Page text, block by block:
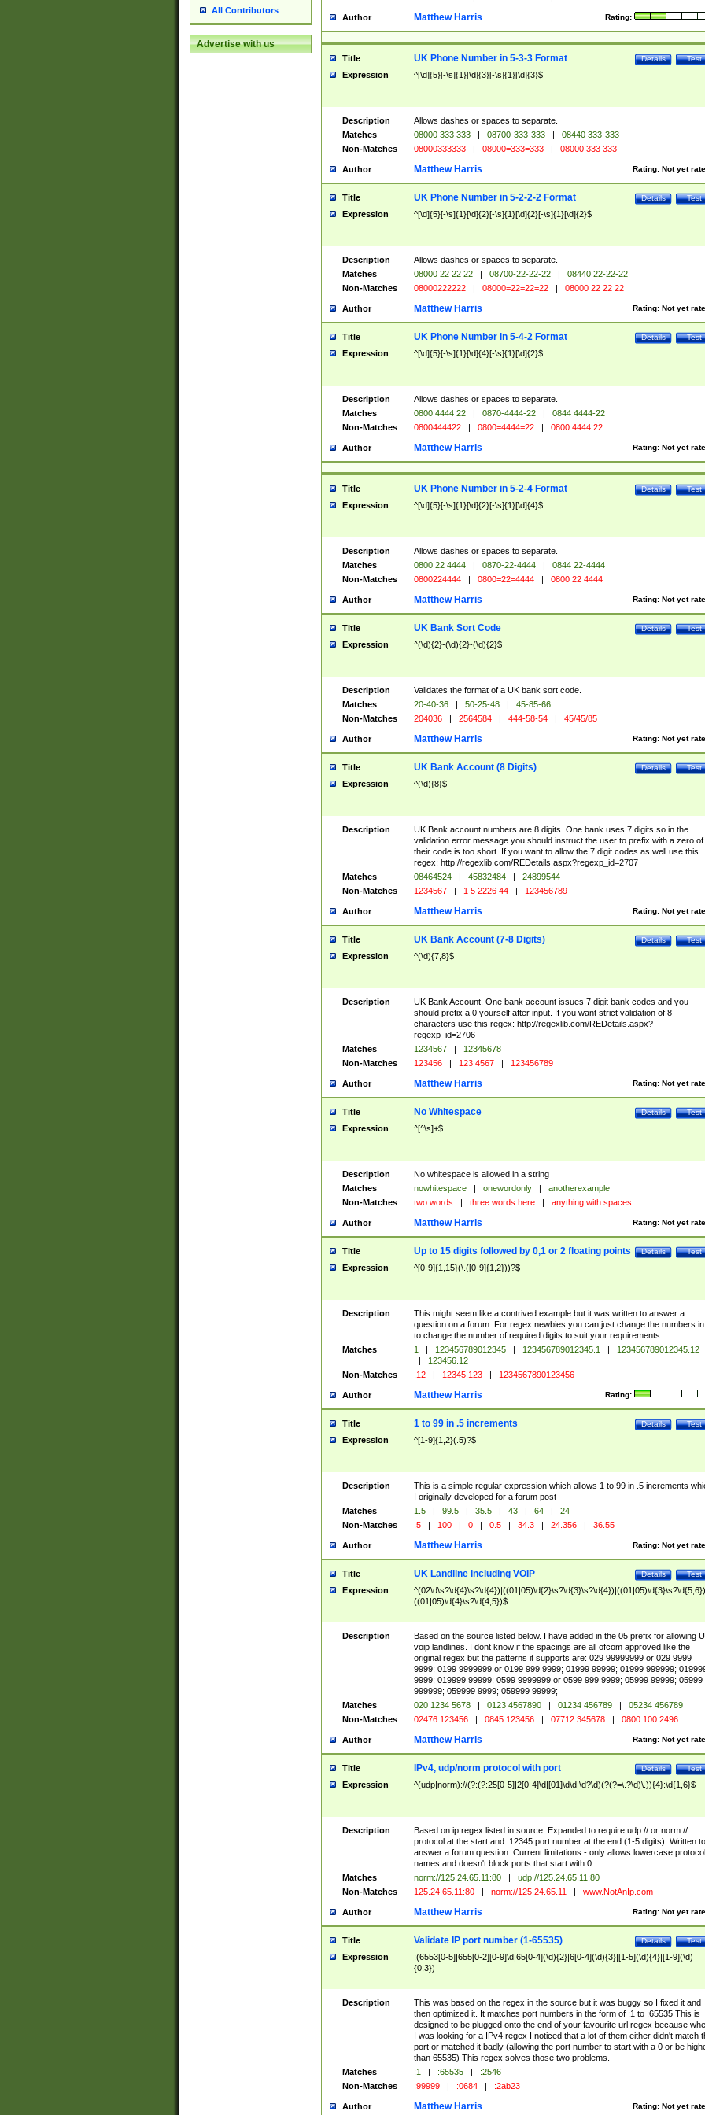
All Contributors
Advertise with us
Author Rating:
Matthew Harris
Title Test
Details
UK Phone Number in 5-3-3 Format
Expression ^[\d]{5}[-\s]{1}[\d]{3}[-\s]{1}[\d]{3}$
Description
Allows dashes or spaces to separate.
Matches
08000 333 333 | 08700-333-333 |
08440 333-333
Non-Matches
08000333333 | 08000=333=333 | 08000 333 333
Author Rating: Not yet
Matthew Harris
Title Test
Details
UK Phone Number in 5-2-2-2 Format
Expression ^[\d]{5}[-\s]{1}[\d]{2}[-\s]{1}[\d]{2}[-\s]{1}[\d]{2}$
Description
Allows dashes or spaces to separate.
Matches
08000 22 22 22 | 08700-22-22-22 |
08440 22-22-22
Non-Matches
08000222222 | 08000=22=22=22 | 08000 22 22 22
Author Rating: Not yet
Matthew Harris
Title Test
Details
UK Phone Number in 5-4-2 Format
Expression ^[\d]{5}[-\s]{1}[\d]{4}[-\s]{1}[\d]{2}$
Description
Allows dashes or spaces to separate.
Matches
0800 4444 22 | 0870-4444-22 |
0844 4444-22
Non-Matches
0800444422 | 0800=4444=22 | 0800 4444 22
Author Rating: Not yet
Matthew Harris
Title Test
Details
UK Phone Number in 5-2-4 Format
Expression ^[\d]{5}[-\s]{1}[\d]{2}[-\s]{1}[\d]{4}$
Description
Allows dashes or spaces to separate.
Matches
0800 22 4444 | 0870-22-4444 |
0844 22-4444
Non-Matches
0800224444 | 0800=22=4444 | 0800 22 4444
Author Rating: Not yet
Matthew Harris
Title Test
Details
UK Bank Sort Code
Expression ^(\d){2}-(\d){2}-(\d){2}$
Description
Validates the format of a UK bank sort code.
Matches
20-40-36 | 50-25-48 |
45-85-66
Non-Matches
204036 | 2564584 | 444-58-54 | 45/45/85
Author Rating: Not yet
Matthew Harris
Title Test
Details
UK Bank Account (8 Digits)
Expression ^(\d){8}$
Description
UK Bank account numbers are 8 digits. One bank uses 7 digits so in the
validation error message you should instruct the user to prefix with a zero of
their code is too short. If you want to allow the 7 digit codes as well use this
regex: http://regexlib.com/REDetails.aspx?regexp_id=2707
Matches
08464524 | 45832484 |
24899544
Non-Matches
1234567 | 1 5 2226 44 | 123456789
Author Rating: Not yet
Matthew Harris
Title Test
Details
UK Bank Account (7-8 Digits)
Expression ^(\d){7,8}$
Description
UK Bank Account. One bank account issues 7 digit bank codes and you
should prefix a 0 yourself after input. If you want strict validation of 8
characters use this regex: http://regexlib.com/REDetails.aspx?
regexp_id=2706
Matches
1234567 |
12345678
Non-Matches
123456 | 123 4567 | 123456789
Author Rating: Not yet
Matthew Harris
Title Test
Details
No Whitespace
Expression ^[^\s]+$
Description
No whitespace is allowed in a string
Matches
nowhitespace | onewordonly |
anotherexample
Non-Matches
two words | three words here | anything with spaces
Author Rating: Not yet
Matthew Harris
Title Test
Details
Up to 15 digits followed by 0,1 or 2 floating points
Expression ^[0-9]{1,15}(\.([0-9]{1,2}))?$
Description
This might seem like a contrived example but it was written to answer a
question on a forum. For regex newbies you can just change the numbers
to change the number of required digits to suit your requirements
Matches
1 | 123456789012345 | 123456789012345.1 |
123456789012345.12
|
123456.12
Non-Matches
.12 | 12345.123 | 1234567890123456
Author Rating:
Matthew Harris
Title Test
Details
1 to 99 in .5 increments
Expression ^[1-9]{1,2}(.5)?$
Description
This is a simple regular expression which allows 1 to 99 in .5 increments
I originally developed for a forum post
Matches
1.5 | 99.5 | 35.5 | 43 | 64 |
24
Non-Matches
.5 | 100 | 0 | 0.5 | 34.3 | 24.356 | 36.55
Author Rating: Not yet
Matthew Harris
Title Test
Details
UK Landline including VOIP
Expression
((01|05)\d{4}\s?\d{4,5})$
Description
Based on the source listed below. I have added in the 05 prefix for allowing
voip landlines. I dont know if the spacings are all ofcom approved like the
original regex but the patterns it supports are: 029 99999999 or 029 9999
9999; 0199 9999999 or 0199 999 9999; 01999 99999; 01999 999999;
9999; 019999 99999; 0599 9999999 or 0599 999 9999; 05999 99999; 05999
999999; 059999 9999; 059999 99999;
Matches
020 1234 5678 | 0123 4567890 | 01234 456789 |
05234 456789
Non-Matches
02476 123456 | 0845 123456 | 07712 345678 | 0800 100 2496
Author Rating: Not yet
Matthew Harris
Title Test
Details
IPv4, udp/norm protocol with port
Expression ^(udp|norm)://(?:(?:25[0-5]|2[0-4]\d|[01]\d\d|\d?\d)(?(?=\.?\d)\.)){4}:\d{1,6}$
Description
Based on ip regex listed in source. Expanded to require udp:// or norm://
protocol at the start and :12345 port number at the end (1-5 digits). Written to
answer a forum question. Current limitations - only allows lowercase protocol
names and doesn't block ports that start with 0.
Matches
norm://125.24.65.11:80 |
udp://125.24.65.11:80
Non-Matches
125.24.65.11:80 | norm://125.24.65.11 | www.NotAnIp.com
Author Rating: Not yet
Matthew Harris
Title Test
Details
Validate IP port number (1-65535)
Expression
:(6553[0-5]|655[0-2][0-9]\d|65[0-4](\d){2}|6[0-4](\d){3}|[1-5](\d){4}|[1-9](\d)
{0,3})
Description
This was based on the regex in the source but it was buggy so I fixed it and
then optimized it. It matches port numbers in the form of :1 to :65535 This is
designed to be plugged onto the end of your favourite url regex because
I was looking for a IPv4 regex I noticed that a lot of them either didn't match
port or matched it badly (allowing the port number to start with a 0 or be
than 65535) This regex solves those two problems.
Matches
:1 | :65535 |
:2546
Non-Matches
:99999 | :0684 | :2ab23
Author Rating: Not yet
Matthew Harris